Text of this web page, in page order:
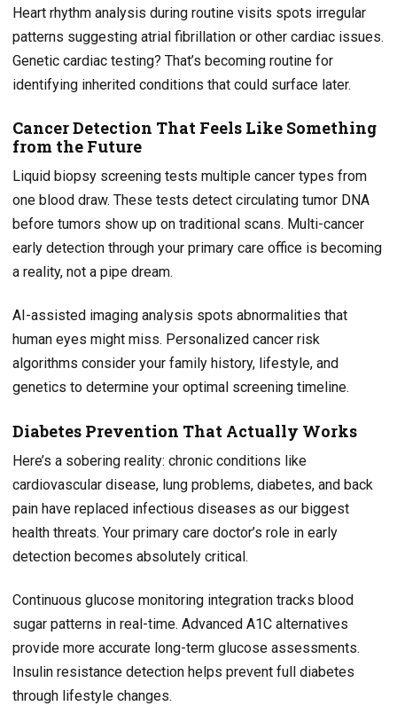
Heart rhythm analysis during routine visits spots irregular
patterns suggesting atrial fibrillation or other cardiac issues.
Genetic cardiac testing? That’s becoming routine for
identifying inherited conditions that could surface later.
Cancer Detection That Feels Like Something
from the Future
Liquid biopsy screening tests multiple cancer types from
one blood draw. These tests detect circulating tumor DNA
before tumors show up on traditional scans. Multi-cancer
early detection through your primary care office is becoming
a reality, not a pipe dream.
AI-assisted imaging analysis spots abnormalities that
human eyes might miss. Personalized cancer risk
algorithms consider your family history, lifestyle, and
genetics to determine your optimal screening timeline.
Diabetes Prevention That Actually Works
Here’s a sobering reality: chronic conditions like
cardiovascular disease, lung problems, diabetes, and back
pain have replaced infectious diseases as our biggest
health threats. Your primary care doctor’s role in early
detection becomes absolutely critical.
Continuous glucose monitoring integration tracks blood
sugar patterns in real-time. Advanced A1C alternatives
provide more accurate long-term glucose assessments.
Insulin resistance detection helps prevent full diabetes
through lifestyle changes.